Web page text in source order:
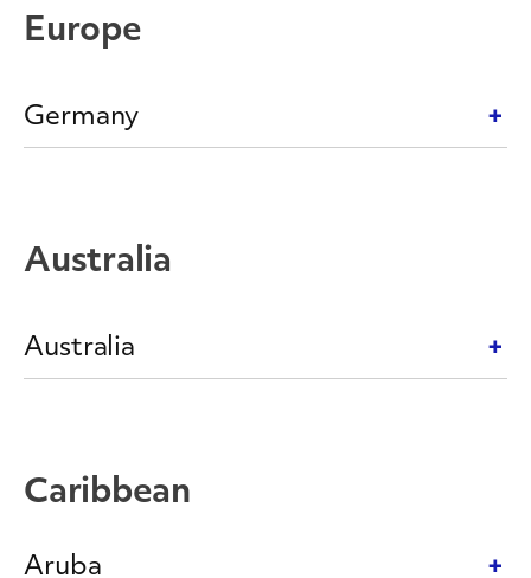
Europe
Germany
Australia
Australia
Caribbean
Aruba